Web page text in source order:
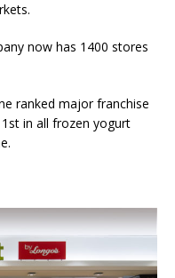
now has 1400 stores
ranked major franchise
in all frozen yogurt